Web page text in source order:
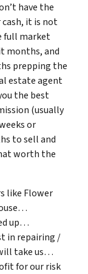
have the
it is not
full market
months, and
prepping the
estate agent
the best
(usually
or
to sell and
worth the
like Flower
up…
in repairing /
take us…
for our risk